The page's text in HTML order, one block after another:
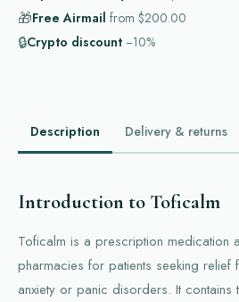
🎁Free Airmail from $200.00
🔒Crypto discount −10%
Description Delivery & returns
Introduction to Toficalm
Toficalm is a prescription medication
pharmacies for patients seeking
anxiety or panic disorders. It contains